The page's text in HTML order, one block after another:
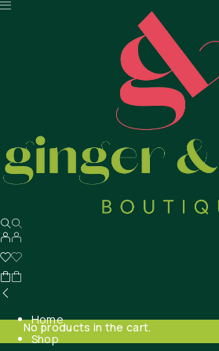
No products in the cart.
Home
Shop